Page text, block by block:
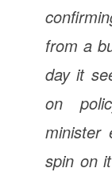
from a
day it
on
minister
spin on